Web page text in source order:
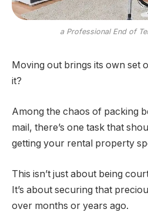
a Professional End of
Moving out brings its own set
it?
Among the chaos of packing
mail, there’s one task that
getting your rental property
This isn’t just about being
It’s about securing that
over months or years ago.